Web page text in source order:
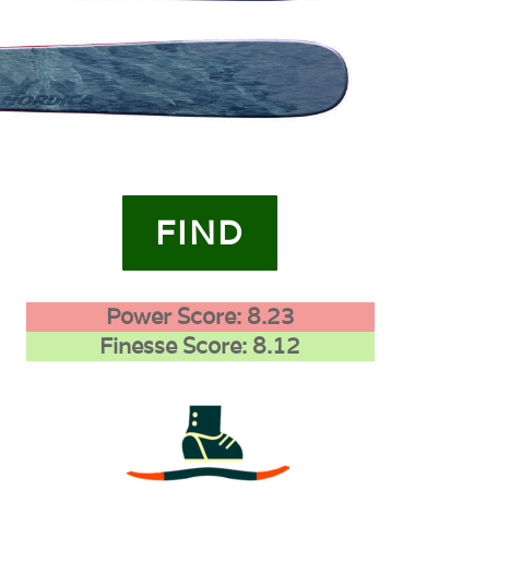
FIND
Power Score: 8.23
Finesse Score: 8.12